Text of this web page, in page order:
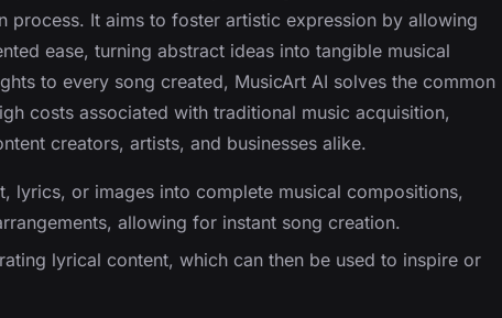
process. It aims to foster artistic expression by allowing
ease, turning abstract ideas into tangible musical
to every song created, MusicArt AI solves the common
costs associated with traditional music acquisition,
creators, artists, and businesses alike.
lyrics, or images into complete musical compositions,
allowing for instant song creation.
lyrical content, which can then be used to inspire or